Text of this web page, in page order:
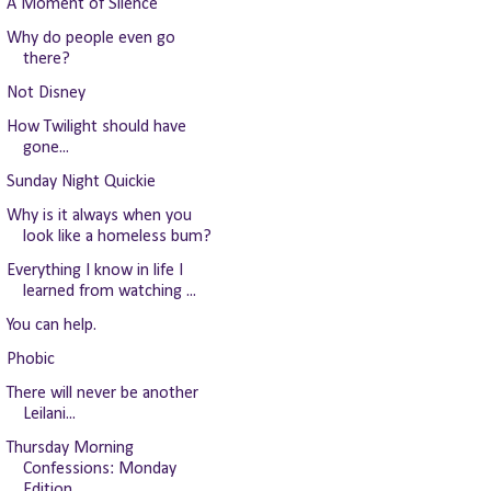
A Moment of Silence
Why do people even go
there?
Not Disney
How Twilight should have
gone...
Sunday Night Quickie
Why is it always when you
look like a homeless bum?
Everything I know in life I
learned from watching ...
You can help.
Phobic
There will never be another
Leilani...
Thursday Morning
Confessions: Monday